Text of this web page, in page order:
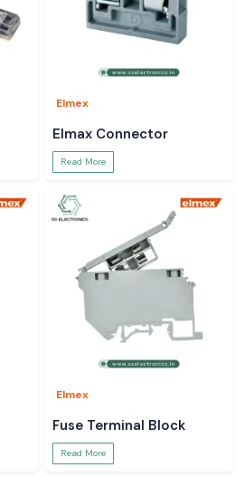
Elmex
Elmax Connector
Read More
Elmex
Fuse Terminal Block
Read More